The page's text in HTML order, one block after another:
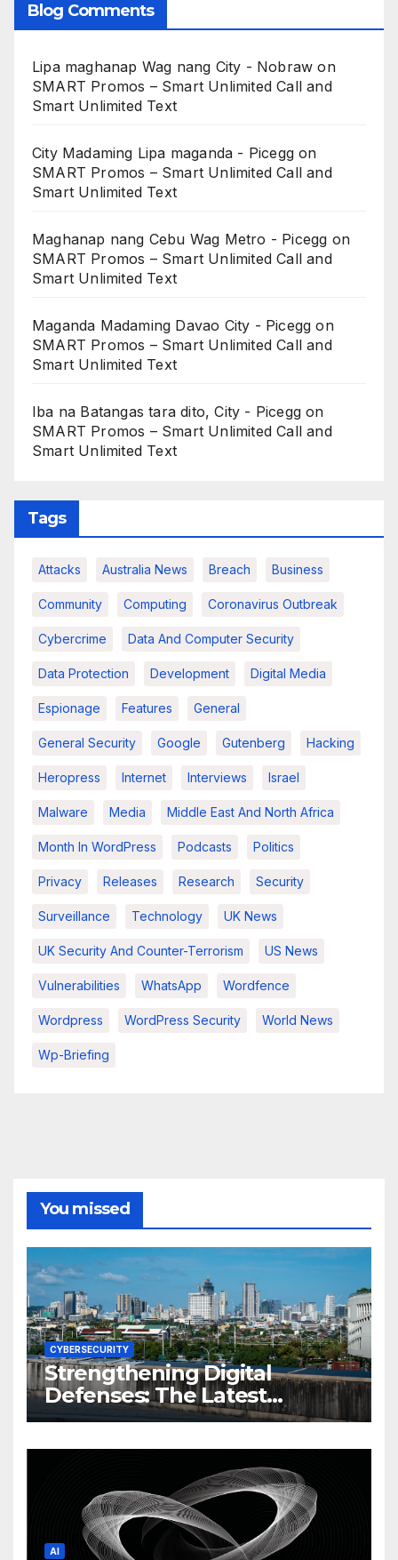
Blog Comments
Lipa maghanap Wag nang City - Nobraw on
SMART Promos – Smart Unlimited Call and
Smart Unlimited Text
City Madaming Lipa maganda - Picegg on
SMART Promos – Smart Unlimited Call and
Smart Unlimited Text
Maghanap nang Cebu Wag Metro - Picegg on
SMART Promos – Smart Unlimited Call and
Smart Unlimited Text
Maganda Madaming Davao City - Picegg on
SMART Promos – Smart Unlimited Call and
Smart Unlimited Text
Iba na Batangas tara dito, City - Picegg on
SMART Promos – Smart Unlimited Call and
Smart Unlimited Text
Tags
Attacks Australia News Breach Business
Community Computing Coronavirus Outbreak
Cybercrime Data And Computer Security
Data Protection Development Digital Media
Espionage Features General
General Security Google Gutenberg Hacking
Heropress Internet Interviews Israel
Malware Media Middle East And North Africa
Month In WordPress Podcasts Politics
Privacy Releases Research Security
Surveillance Technology UK News
UK Security And Counter-Terrorism US News
Vulnerabilities WhatsApp Wordfence
Wordpress WordPress Security World News
Wp-Briefing
You missed
CYBERSECURITY
Strengthening Digital
Defenses: The Latest
Philippine Cybersecurity
AI